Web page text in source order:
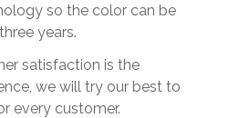
so the color can be
years.
satisfaction is the
we will try our best to
every customer.